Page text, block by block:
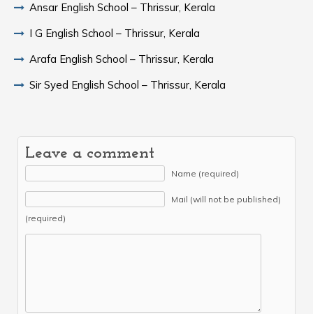
Ansar English School – Thrissur, Kerala
I G English School – Thrissur, Kerala
Arafa English School – Thrissur, Kerala
Sir Syed English School – Thrissur, Kerala
Leave a comment
Name (required)
Mail (will not be published)
(required)